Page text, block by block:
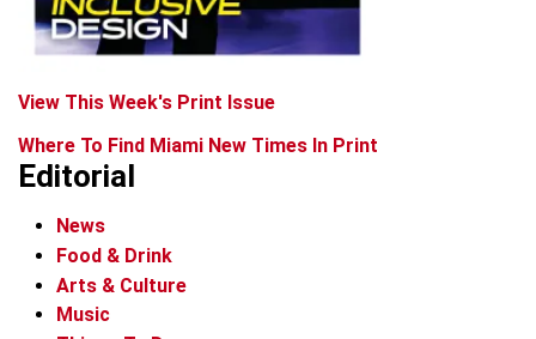
View This Week's Print Issue
Where To Find Miami New Times In Print
Editorial
News
Food & Drink
Arts & Culture
Music